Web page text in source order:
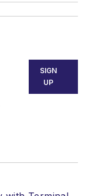
SIGN
UP